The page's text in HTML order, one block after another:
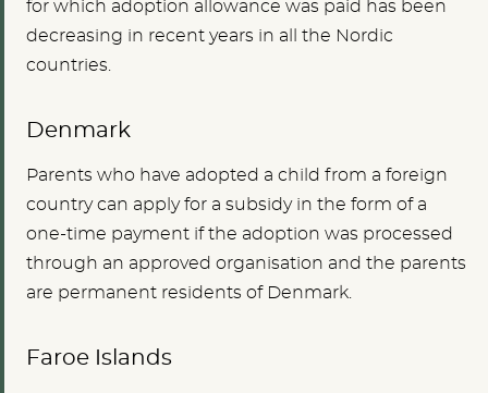
for which adoption allowance was paid has been
decreasing in recent years in all the Nordic
countries.
Denmark
Parents who have adopted a child from a foreign
country can apply for a subsidy in the form of a
one-time payment if the adoption was processed
through an approved organisation and the parents
are permanent residents of Denmark.
Faroe Islands